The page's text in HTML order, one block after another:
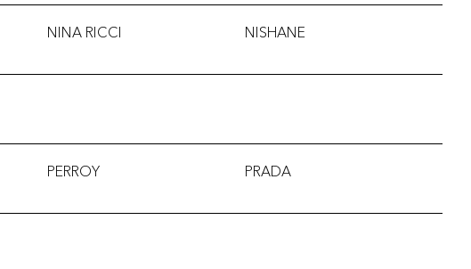
NINA RICCI NISHANE
PERROY PRADA